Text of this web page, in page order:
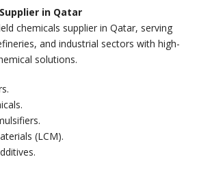
in Qatar
chemicals supplier in Qatar, serving
and industrial sectors with high-
solutions.
(LCM).